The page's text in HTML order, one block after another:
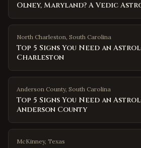
Olney, Maryland? A Vedic
North Charleston, South Carolina
Top 5 Signs You Need an
Charleston
Anderson County, South Carolina
Top 5 Signs You Need an
Anderson County
McKinney, Texas